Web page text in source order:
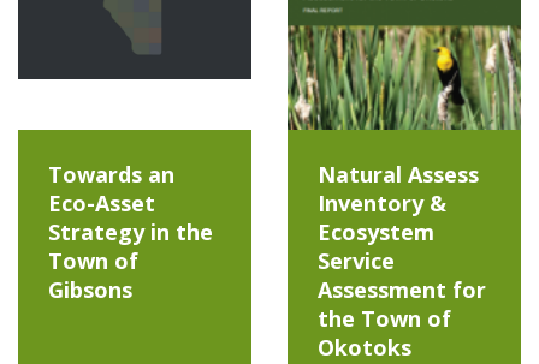
Towards an
Eco-Asset
Strategy in the
Town of
Gibsons
Natural Assess
Inventory &
Ecosystem
Service
Assessment for
the Town of
Okotoks